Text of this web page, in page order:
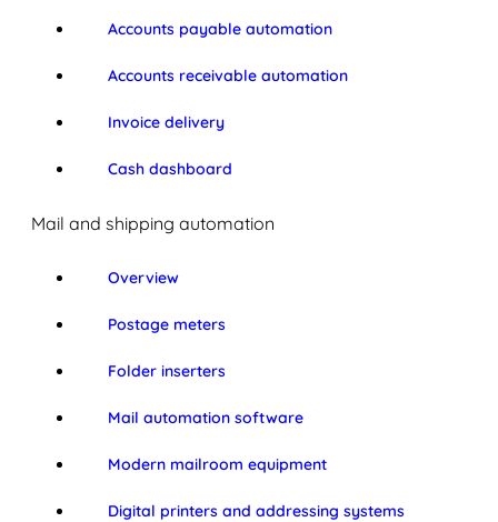
Accounts payable automation
Accounts receivable automation
Invoice delivery
Cash dashboard
Mail and shipping automation
Overview
Postage meters
Folder inserters
Mail automation software
Modern mailroom equipment
Digital printers and addressing systems